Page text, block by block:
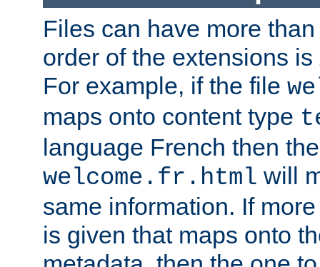
Files can have more
order of the extensions is
For example, if the file
maps onto content type
language French then
welcome.fr.html will
same information. If
is given that maps onto